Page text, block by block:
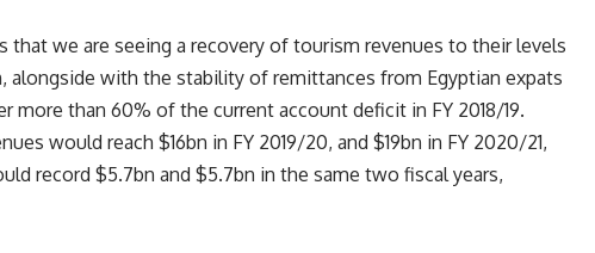
that we are seeing a recovery of tourism revenues to their levels
alongside with the stability of remittances from Egyptian expats
more than 60% of the current account deficit in FY 2018/19.
would reach $16bn in FY 2019/20, and $19bn in FY 2020/21,
record $5.7bn and $5.7bn in the same two fiscal years,